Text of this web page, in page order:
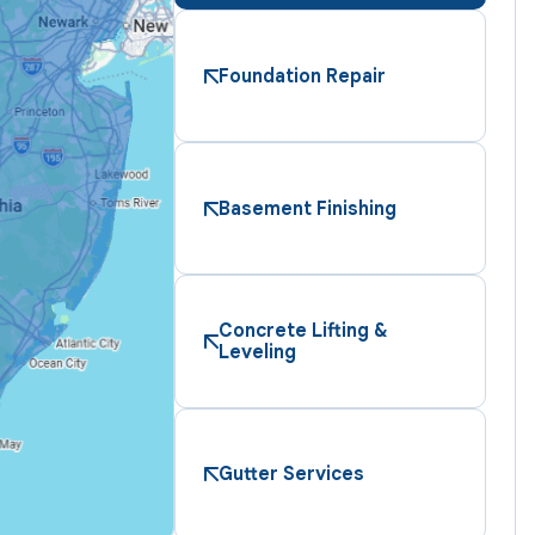
Foundation Repair
Basement Finishing
Concrete Lifting &
Leveling
Gutter Services